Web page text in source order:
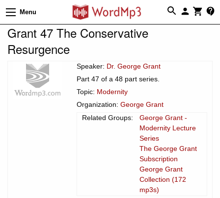
Menu
Grant 47 The Conservative
Resurgence
Speaker: Dr. George Grant
Part 47 of a 48 part series.
Topic: Modernity
Organization: George Grant
Related Groups:
George Grant -
Modernity Lecture
Series
The George Grant
Subscription
George Grant
Collection (172
mp3s)